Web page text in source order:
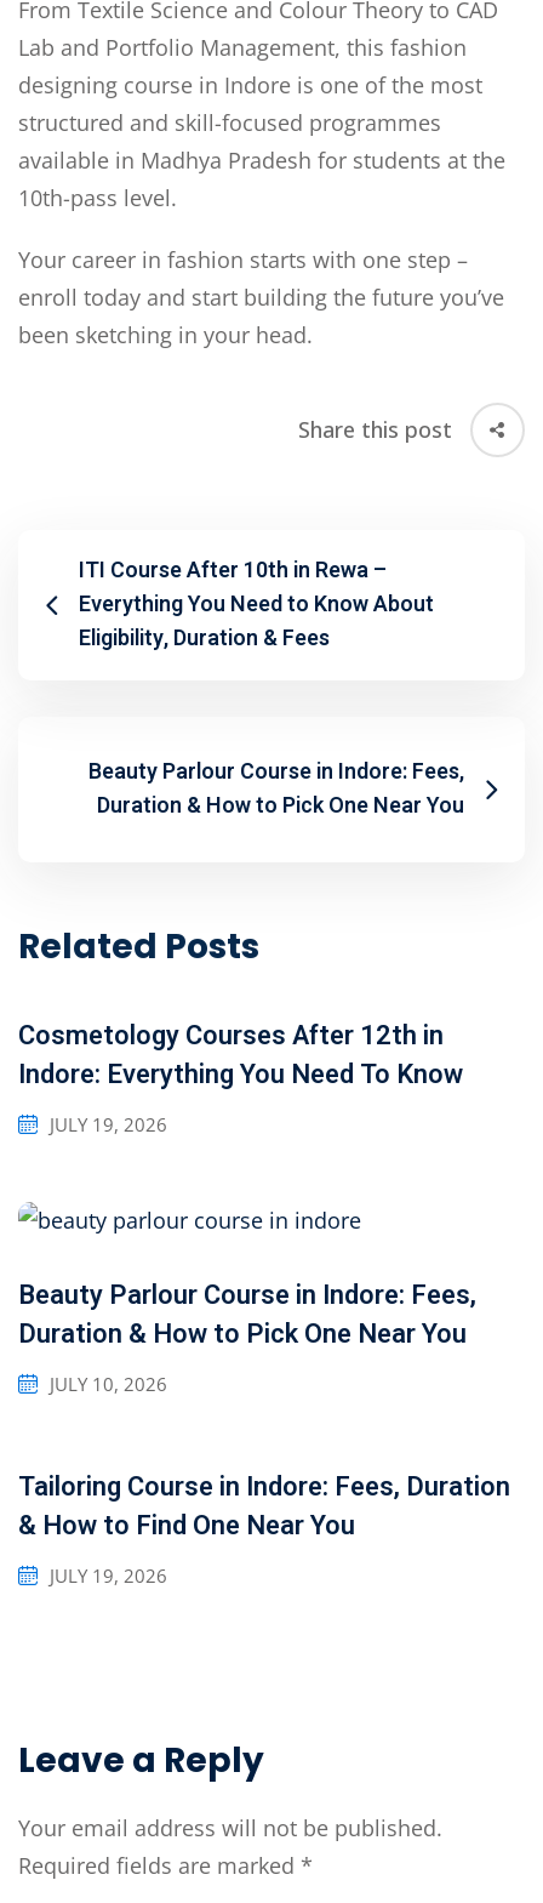
From Textile Science and Colour Theory to CAD
Lab and Portfolio Management, this fashion
designing course in Indore is one of the most
structured and skill-focused programmes
available in Madhya Pradesh for students at the
10th-pass level.
Your career in fashion starts with one step –
enroll today and start building the future you’ve
been sketching in your head.
Share this post
ITI Course After 10th in Rewa –
Everything You Need to Know About
Eligibility, Duration & Fees
Beauty Parlour Course in Indore: Fees,
Duration & How to Pick One Near You
Related Posts
Cosmetology Courses After 12th in
Indore: Everything You Need To Know
JULY 19, 2026
Beauty Parlour Course in Indore: Fees,
Duration & How to Pick One Near You
JULY 10, 2026
Tailoring Course in Indore: Fees, Duration
& How to Find One Near You
JULY 19, 2026
Leave a Reply
Your email address will not be published.
Required fields are marked *